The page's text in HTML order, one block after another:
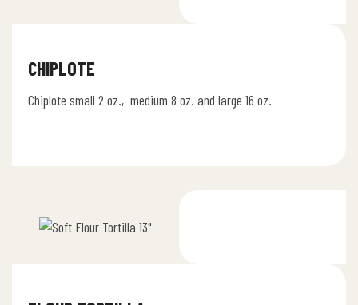
CHIPLOTE
Chiplote small 2 oz., medium 8 oz. and large 16 oz.